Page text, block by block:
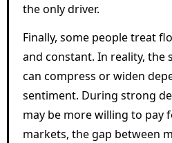
the only driver.
Finally, some people treat
and constant. In reality, the
can compress or widen
sentiment. During strong
may be more willing to pay
markets, the gap between